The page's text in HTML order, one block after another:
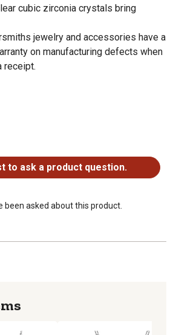
cubic zirconia crystals bring
jewelry and accessories have a
on manufacturing defects when
receipt.
to ask a product question.
been asked about this product.